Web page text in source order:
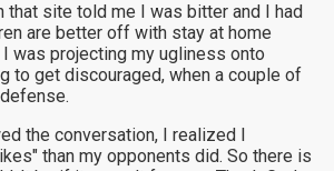
that site told me I was bitter and I had
are better off with stay at home
was projecting my ugliness onto
to get discouraged, when a couple of
the conversation, I realized I
than my opponents did. So there is